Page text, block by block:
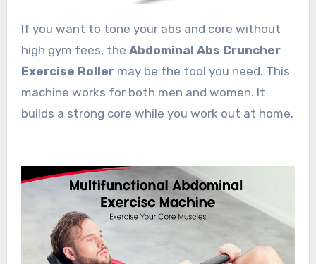
If you want to tone your abs and core without
high gym fees, the Abdominal Abs Cruncher
Exercise Rollermay be the tool you need. This
machine works for both men and women. It
builds a strong core while you work out at home.